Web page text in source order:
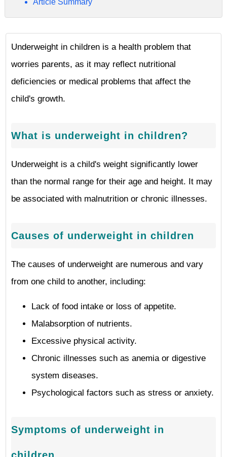
Article Summary
Underweight in children is a health problem that
worries parents, as it may reflect nutritional
deficiencies or medical problems that affect the
child's growth.
What is underweight in children?
Underweight is a child's weight significantly lower
than the normal range for their age and height. It may
be associated with malnutrition or chronic illnesses.
Causes of underweight in children
The causes of underweight are numerous and vary
from one child to another, including:
Lack of food intake or loss of appetite.
Malabsorption of nutrients.
Excessive physical activity.
Chronic illnesses such as anemia or digestive
system diseases.
Psychological factors such as stress or anxiety.
Symptoms of underweight in